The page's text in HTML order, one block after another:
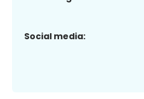
Social media: